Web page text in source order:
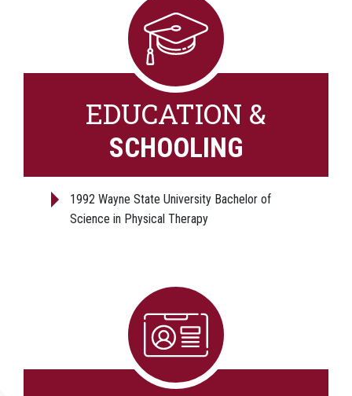
EDUCATION &
SCHOOLING
1992 Wayne State University Bachelor of
Science in Physical Therapy